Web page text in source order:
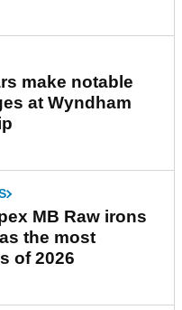
make notable
at Wyndham
MB Raw irons
the most
of 2026